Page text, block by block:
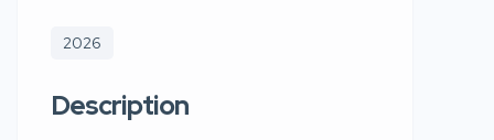
2026
Description